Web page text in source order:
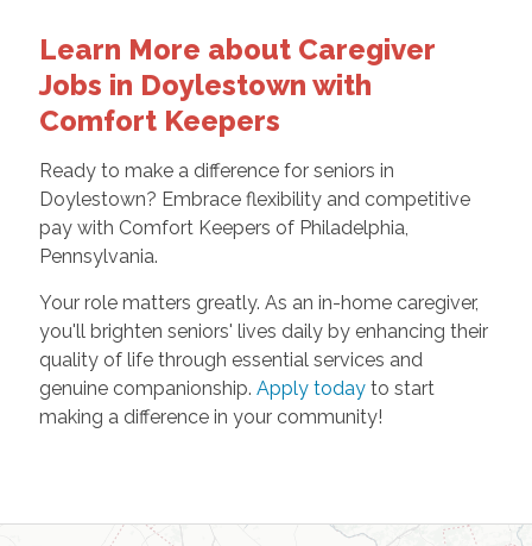
Learn More about Caregiver
Jobs in Doylestown with
Comfort Keepers
Ready to make a difference for seniors in
Doylestown? Embrace flexibility and competitive
pay with Comfort Keepers of Philadelphia,
Pennsylvania.
Your role matters greatly. As an in-home caregiver,
you'll brighten seniors' lives daily by enhancing their
quality of life through essential services and
genuine companionship. Apply todayto start
making a difference in your community!